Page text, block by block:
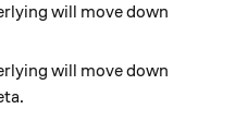
will move down
will move down